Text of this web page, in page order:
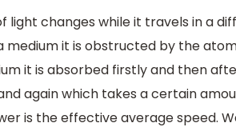
light changes while it travels in a
it is obstructed by the
it is absorbed firstly and then
again which takes a certain
is the effective average speed.